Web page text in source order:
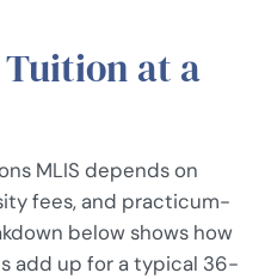
Tuition at a
MLIS depends on
fees, and practicum-
below shows how
add up for a typical 36-